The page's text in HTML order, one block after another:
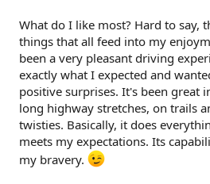
What do I like most? Hard to say,
things that all feed into my
been a very pleasant driving
exactly what I expected and
positive surprises. It's been great
long highway stretches, on trails
twisties. Basically, it does
meets my expectations. Its
my bravery.